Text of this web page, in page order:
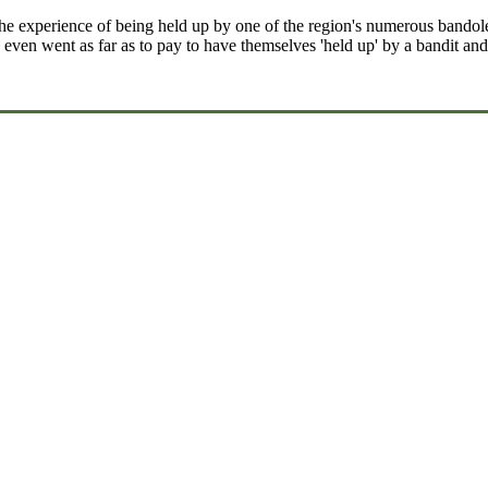
experience of being held up by one of the region's numerous
went as far as to pay to have themselves 'held up' by a bandit